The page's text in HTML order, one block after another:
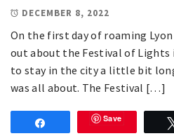
DECEMBER 8, 2022
On the first day of roaming Lyon
out about the Festival of Lights
to stay in the city a little bit
was all about. The Festival […]
Save